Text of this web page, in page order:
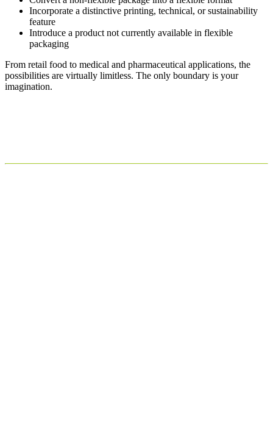
Incorporate a distinctive printing, technical, or sustainability
feature
Introduce a product not currently available in flexible
packaging
From retail food to medical and pharmaceutical applications, the
possibilities are virtually limitless. The only boundary is your
imagination.